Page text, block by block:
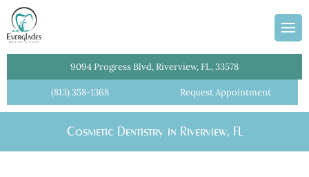
Crowns
9094 Progress Blvd, Riverview, FL, 33578
(813) 358-1368 Request Appointment
Cosmetic Dentistry in Riverview, FL